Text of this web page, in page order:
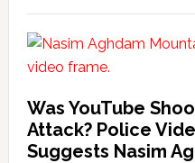
Was YouTube
Attack? Police
Suggests Nasim